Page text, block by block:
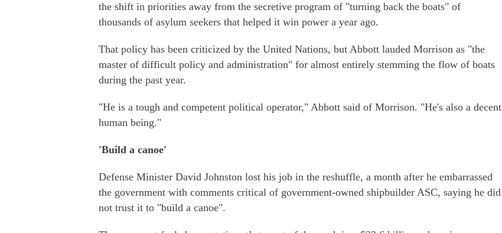
the shift in priorities away from the secretive program of "turning back the boats" of
thousands of asylum seekers that helped it win power a year ago.
That policy has been criticized by the United Nations, but Abbott lauded Morrison as "the
master of difficult policy and administration" for almost entirely stemming the flow of boats
during the past year.
"He is a tough and competent political operator," Abbott said of Morrison. "He's also a decent
human being."
'Build a canoe'
Defense Minister David Johnston lost his job in the reshuffle, a month after he embarrassed
the government with comments critical of government-owned shipbuilder ASC, saying he did
not trust it to "build a canoe".